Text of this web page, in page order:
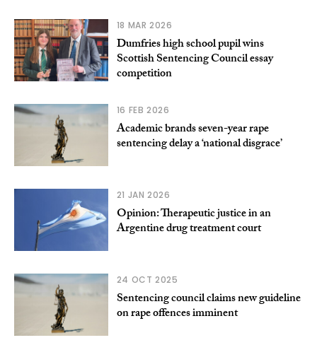
18 MAR 2026
Dumfries high school pupil wins
Scottish Sentencing Council essay
competition
16 FEB 2026
Academic brands seven-year rape
sentencing delay a ‘national disgrace’
21 JAN 2026
Opinion: Therapeutic justice in an
Argentine drug treatment court
24 OCT 2025
Sentencing council claims new guideline
on rape offences imminent